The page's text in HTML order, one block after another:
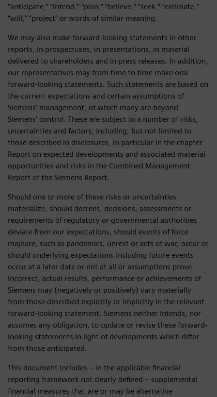
“anticipate,” “intend,” “plan,” “believe,” “seek,” “estimate,”
“will,” “project” or words of similar meaning.
We may also make forward-looking statements in other
reports, in prospectuses, in presentations, in material
delivered to shareholders and in press releases. In addition,
our representatives may from time to time make oral
forward-looking statements. Such statements are based on
the current expectations and certain assumptions of
Siemens’ management, of which many are beyond
Siemens’ control. These are subject to a number of risks,
uncertainties and factors, including, but not limited to
those described in disclosures, in particular in the chapter
Report on expected developments and associated material
opportunities and risks in the Combined Management
Report of the Siemens Report.
Should one or more of these risks or uncertainties
materialize, should decrees, decisions, assessments or
requirements of regulatory or governmental authorities
deviate from our expectations, should events of force
majeure, such as pandemics, unrest or acts of war, occur or
should underlying expectations including future events
occur at a later date or not at all or assumptions prove
incorrect, actual results, performance or achievements of
Siemens may (negatively or positively) vary materially
from those described explicitly or implicitly in the relevant
forward-looking statement. Siemens neither intends, nor
assumes any obligation, to update or revise these forward-
looking statements in light of developments which differ
from those anticipated.
This document includes – in the applicable financial
reporting framework not clearly defined – supplemental
financial measures that are or may be alternative